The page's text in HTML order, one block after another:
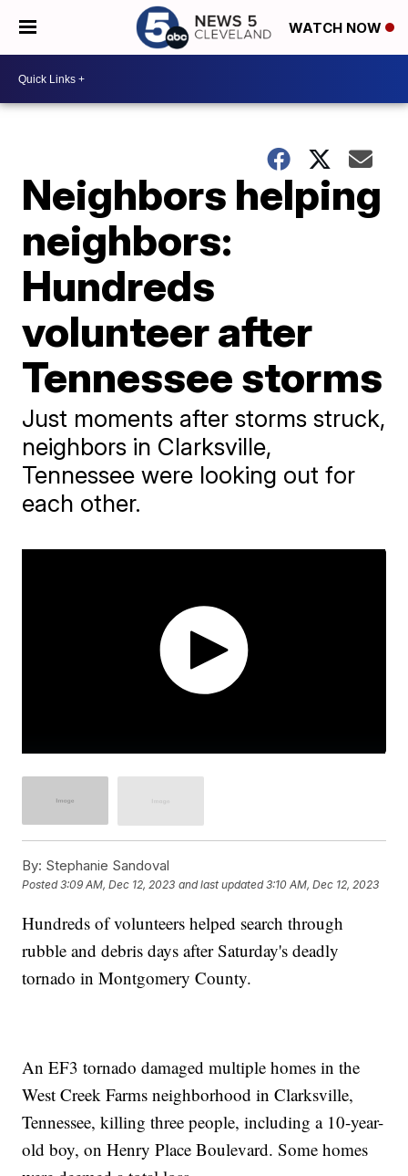
WATCH NOW
Neighbors helping
neighbors:
Hundreds
volunteer after
Tennessee storms
Just moments after storms struck,
neighbors in Clarksville,
Tennessee were looking out for
each other.
By: Stephanie Sandoval
Posted3:09 AM, Dec 12, 2023 and last updated 3:10 AM, Dec 12, 2023
Hundreds of volunteers helped search through
rubble and debris days after Saturday's deadly
tornado in Montgomery County.
An EF3 tornado damaged multiple homes in the
West Creek Farms neighborhood in Clarksville,
Tennessee, killing three people, including a 10-year-
old boy, on Henry Place Boulevard. Some homes